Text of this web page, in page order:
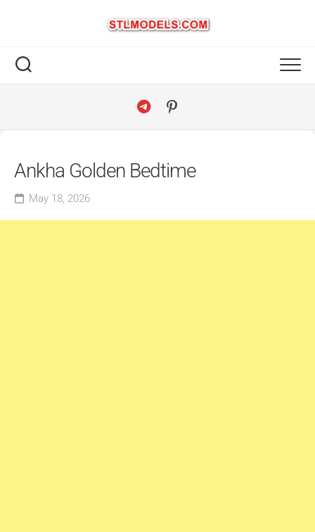
Ankha Golden Bedtime
May 18, 2026